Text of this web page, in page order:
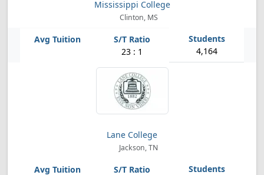
Mississippi College
Clinton, MS
23 : 1 4,164
Lane College
Jackson, TN